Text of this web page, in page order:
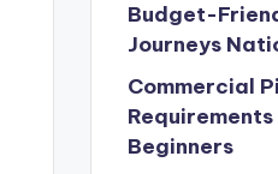
Budget-
Journeys
Commercial
Beginners